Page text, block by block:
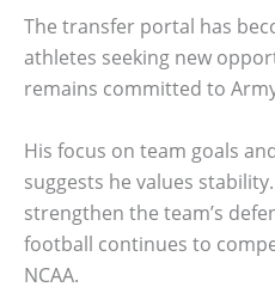
The transfer portal has
athletes seeking new
remains committed to
His focus on team goals
suggests he values
strengthen the team’s
football continues to
NCAA.